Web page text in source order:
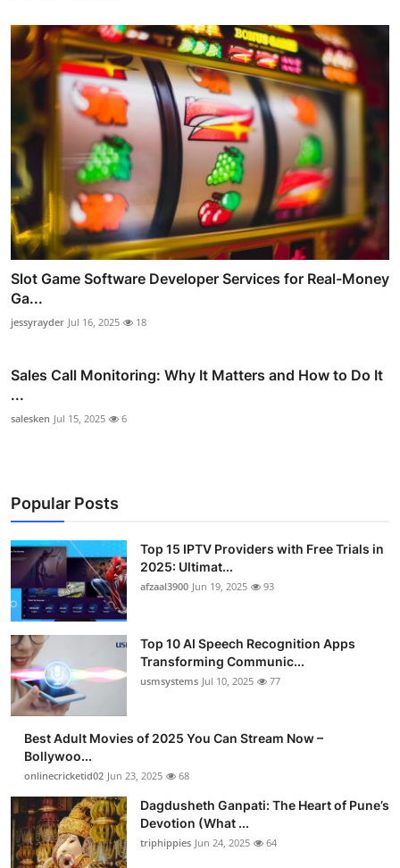
Slot Game Software Developer Services for Real-Money
Ga...
jessyrayder Jul 16, 2025 18
Sales Call Monitoring: Why It Matters and How to Do It
...
salesken Jul 15, 2025 6
Popular Posts
Top 15 IPTV Providers with Free Trials in
2025: Ultimat...
afzaal3900 Jun 19, 2025 93
Top 10 AI Speech Recognition Apps
Transforming Communic...
usmsystems Jul 10, 2025 77
Best Adult Movies of 2025 You Can Stream Now –
Bollywoo...
onlinecricketid02 Jun 23, 2025 68
Dagdusheth Ganpati: The Heart of Pune’s
Devotion (What ...
triphippies Jun 24, 2025 64